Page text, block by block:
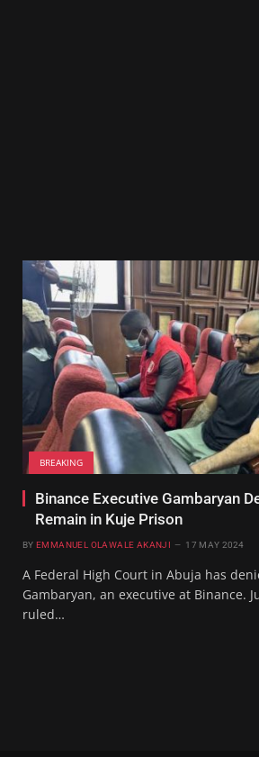
BREAKING
Binance Executive Gambaryan
Remain in Kuje Prison
BY EMMANUEL OLAWALE AKANJI 17 MAY 2024
A Federal High Court in Abuja has
Gambaryan, an executive at Binance.
ruled…